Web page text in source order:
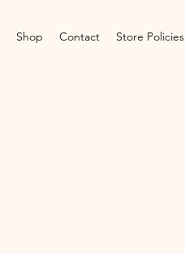
Shop Contact Store Policies